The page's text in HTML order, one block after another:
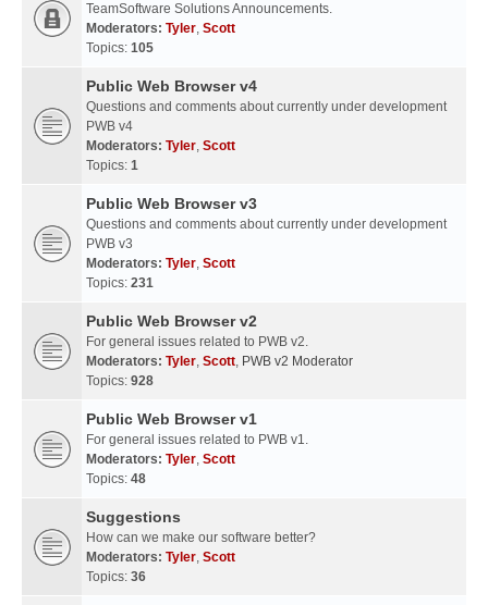
TeamSoftware Solutions Announcements.
Moderators: Tyler, Scott
Topics: 105
Public Web Browser v4
Questions and comments about currently under development
PWB v4
Moderators: Tyler, Scott
Topics: 1
Public Web Browser v3
Questions and comments about currently under development
PWB v3
Moderators: Tyler, Scott
Topics: 231
Public Web Browser v2
For general issues related to PWB v2.
Moderators: Tyler, Scott, PWB v2 Moderator
Topics: 928
Public Web Browser v1
For general issues related to PWB v1.
Moderators: Tyler, Scott
Topics: 48
Suggestions
How can we make our software better?
Moderators: Tyler, Scott
Topics: 36